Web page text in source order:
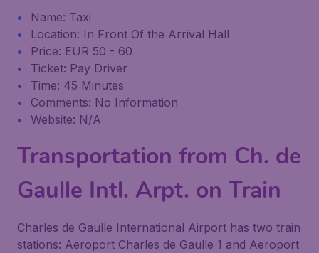
Name: Taxi
Location: In Front Of the Arrival Hall
Price: EUR 50 - 60
Ticket: Pay Driver
Time: 45 Minutes
Comments: No Information
Website: N/A
Transportation from Ch. de
Gaulle Intl. Arpt. on Train
Charles de Gaulle International Airport has two train
stations: Aeroport Charles de Gaulle 1 and Aeroport